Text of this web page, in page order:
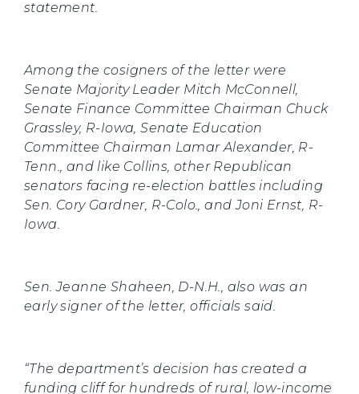
statement.
Among the cosigners of the letter were
Senate Majority Leader Mitch McConnell,
Senate Finance Committee Chairman Chuck
Grassley, R-Iowa, Senate Education
Committee Chairman Lamar Alexander, R-
Tenn., and like Collins, other Republican
senators facing re-election battles including
Sen. Cory Gardner, R-Colo., and Joni Ernst, R-
Iowa.
Sen. Jeanne Shaheen, D-N.H., also was an
early signer of the letter, officials said.
“The department’s decision has created a
funding cliff for hundreds of rural, low-income